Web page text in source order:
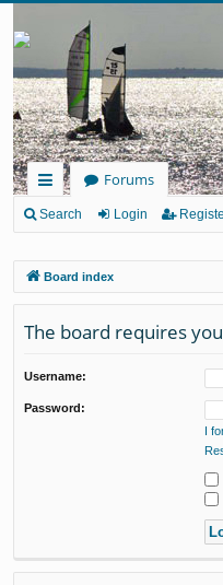
ui
lin
Forums
Search Login
Board index
The board requires
Username:
Password:
I